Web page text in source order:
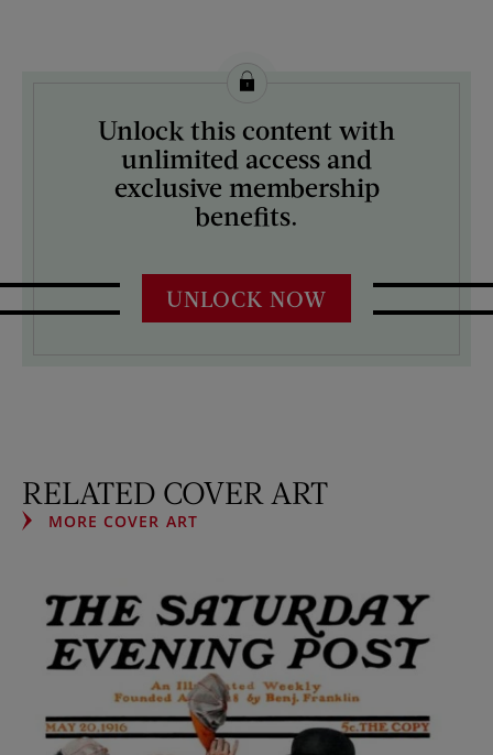
License this image from Curtis Licensing
ARTIST ON THE COVER:
Unlock this content with
unlimited access and
exclusive membership
benefits.
UNLOCK NOW
RELATED COVER ART
MORE COVER ART